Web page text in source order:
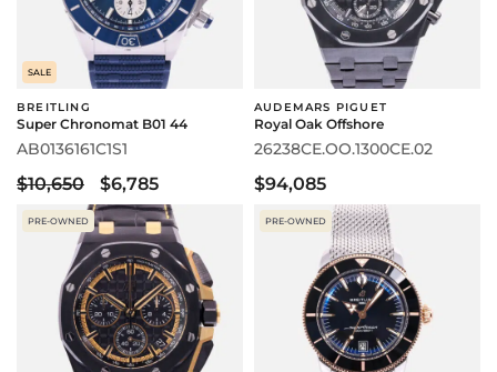
SALE
BREITLING
Super Chronomat B01 44
AB0136161C1S1
$10,650 $6,785
AUDEMARS PIGUET
Royal Oak Offshore
26238CE.OO.1300CE.02
$94,085
PRE-OWNED PRE-OWNED